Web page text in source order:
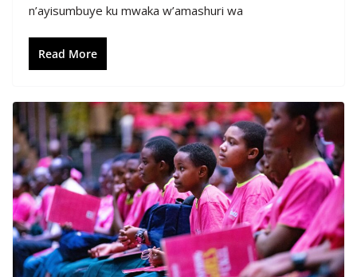
n’ayisumbuye ku mwaka w’amashuri wa
Read More